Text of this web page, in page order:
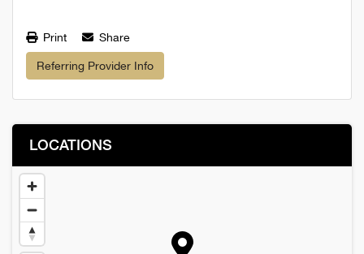
Print Share
Referring Provider Info
LOCATIONS